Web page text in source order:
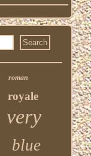
roman
royale
very
blue